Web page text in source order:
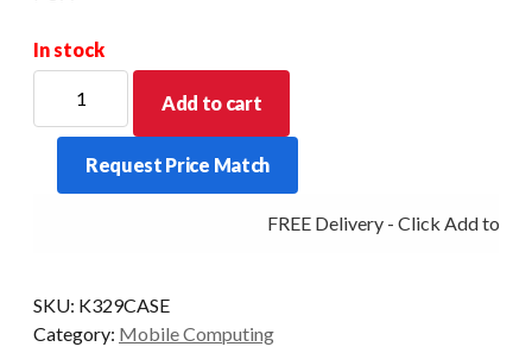
In stock
Stock
for
this
Add to cart
Request Price Match
FREE Delivery - Click Add to
SKU: K329CASE
Category: Mobile Computing